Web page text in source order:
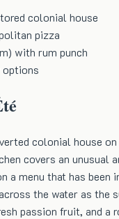
colonial house
pizza
with rum punch
options
colonial house
covers an
a menu that has
the water as
passion fruit, and